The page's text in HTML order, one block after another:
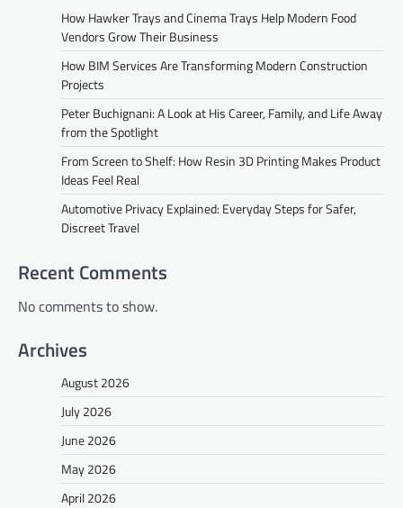
How Hawker Trays and Cinema Trays Help Modern Food
Vendors Grow Their Business
How BIM Services Are Transforming Modern Construction
Projects
Peter Buchignani: A Look at His Career, Family, and Life Away
from the Spotlight
From Screen to Shelf: How Resin 3D Printing Makes Product
Ideas Feel Real
Automotive Privacy Explained: Everyday Steps for Safer,
Discreet Travel
Recent Comments
No comments to show.
Archives
August 2026
July 2026
June 2026
May 2026
April 2026